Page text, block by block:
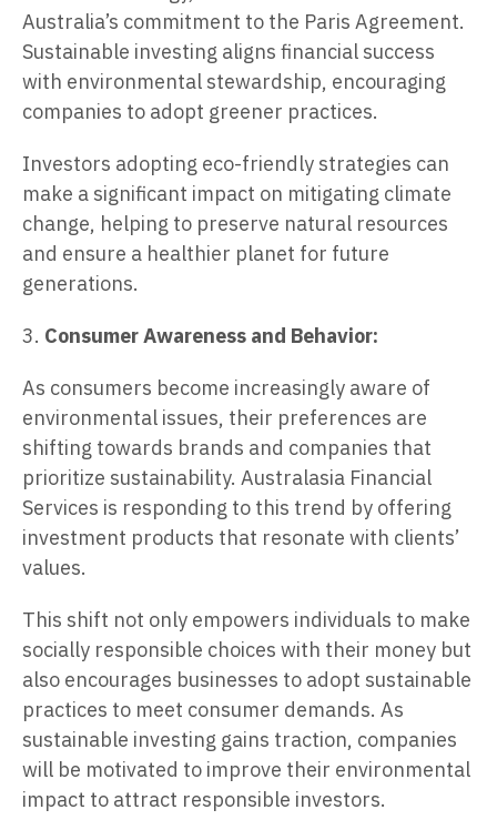
Australia’s commitment to the Paris Agreement.
Sustainable investing aligns financial success
with environmental stewardship, encouraging
companies to adopt greener practices.
Investors adopting eco-friendly strategies can
make a significant impact on mitigating climate
change, helping to preserve natural resources
and ensure a healthier planet for future
generations.
3. Consumer Awareness and Behavior:
As consumers become increasingly aware of
environmental issues, their preferences are
shifting towards brands and companies that
prioritize sustainability. Australasia Financial
Services is responding to this trend by offering
investment products that resonate with clients’
values.
This shift not only empowers individuals to make
socially responsible choices with their money but
also encourages businesses to adopt sustainable
practices to meet consumer demands. As
sustainable investing gains traction, companies
will be motivated to improve their environmental
impact to attract responsible investors.